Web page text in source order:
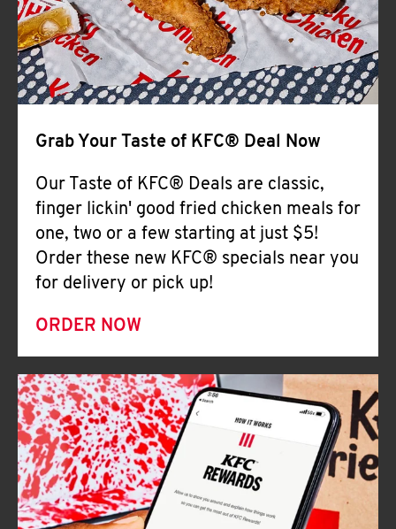
Grab Your Taste of KFC® Deal Now
Our Taste of KFC® Deals are classic,
finger lickin' good fried chicken meals for
one, two or a few starting at just $5!
Order these new KFC® specials near you
for delivery or pick up!
ORDER NOW